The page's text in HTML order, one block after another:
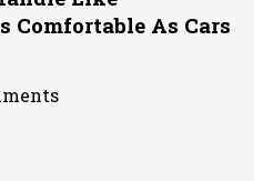
Comfortable As Cars